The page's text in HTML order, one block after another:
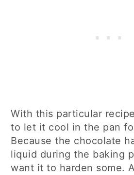
With this particular
to let it cool in the pan
Because the chocolate
liquid during the baking
want it to harden some.